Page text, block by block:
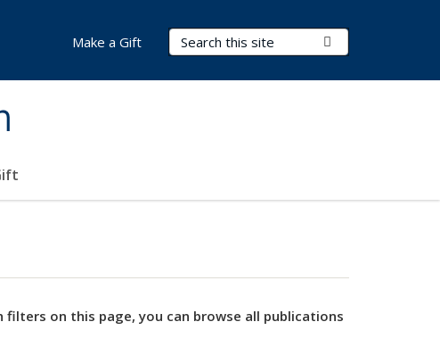
Search Terms
Make a Gift
filters on this page, you can browse all publications